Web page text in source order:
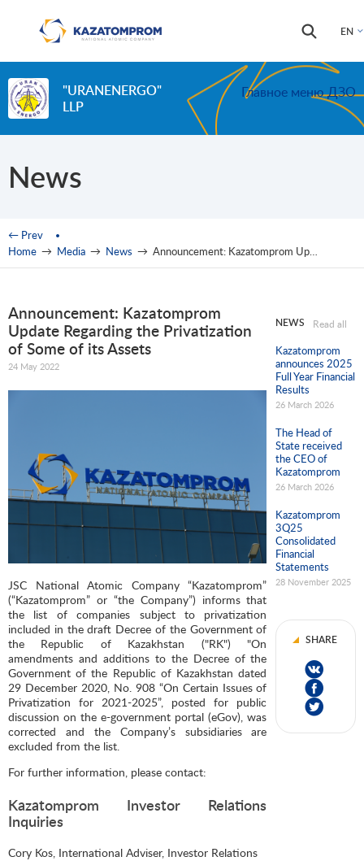
EN
Search
Search
"URANENERGO"
LLP
Главное меню ДЗО
News
You are here
← Prev
Home → Media → News → Announcement: Kazatomprom Update Regarding the Privatization of Some of its Assets
Announcement: Kazatomprom
Update Regarding the Privatization
of Some of its Assets
24 May 2022
JSC National Atomic Company “Kazatomprom”
(“Kazatomprom” or “the Company”) informs that
the list of companies subject to privatization
included in the draft Decree of the Government of
the Republic of Kazakhstan ("RK") "On
amendments and additions to the Decree of the
Government of the Republic of Kazakhstan dated
29 December 2020, No. 908 “On Certain Issues of
Privatization for 2021-2025”, posted for public
discussion on the e-government portal (eGov), was
corrected and the Company’s subsidiaries are
excluded from the list.
For further information, please contact:
Kazatomprom Investor Relations
Inquiries
Cory Kos, International Adviser, Investor Relations
NEWS Read all
Kazatomprom
announces 2025
Full Year Financial
Results
26 March 2026
The Head of
State received
the CEO of
Kazatomprom
26 March 2026
Kazatomprom
3Q25
Consolidated
Financial
Statements
28 November 2025
SHARE